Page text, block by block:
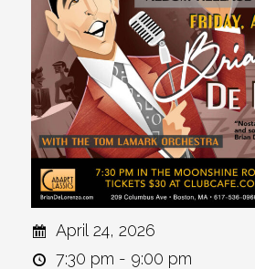
April 24, 2026
7:30 pm - 9:00 pm